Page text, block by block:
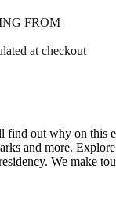
FROM
at checkout
find out why on this
and more.
We make